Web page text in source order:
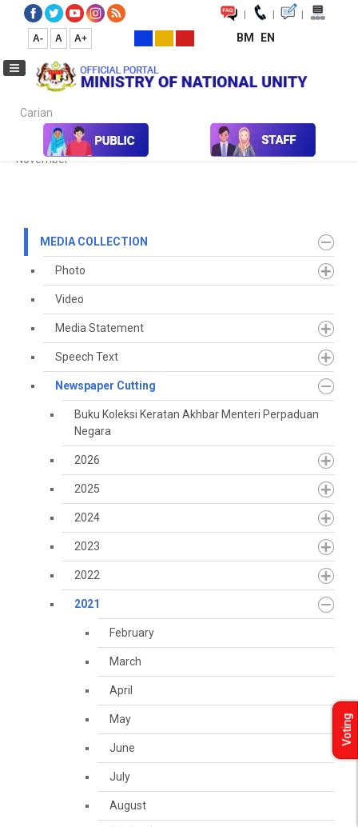
| | |
A- A A+ BM EN
Carian...
Media Media Collection Newspaper Cutting
November
MEDIA COLLECTION
Photo
Video
Media Statement
Speech Text
Newspaper Cutting
Buku Koleksi Keratan Akhbar Menteri Perpaduan
Negara
2026
2025
2024
2023
2022
2021
February
March
April
May
June
July
August
Voting